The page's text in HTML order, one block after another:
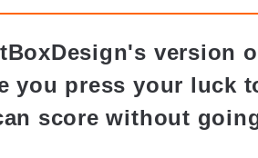
version
you press your luck
score without